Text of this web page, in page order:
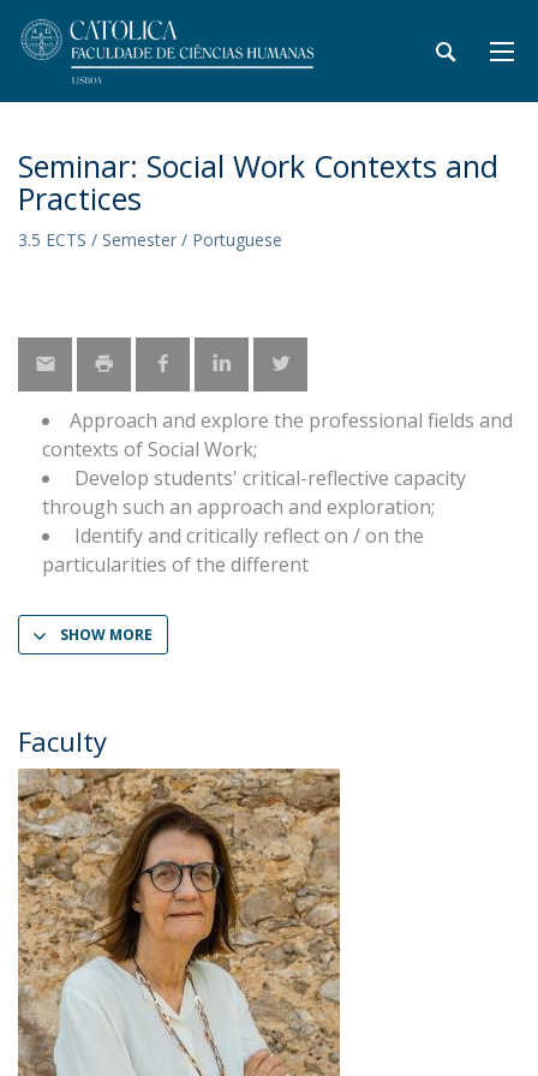
Seminar: Social Work Contexts and
Practices
3.5 ECTS / Semester / Portuguese
Approach and explore the professional fields and
contexts of Social Work;
Develop students' critical-reflective capacity
through such an approach and exploration;
Identify and critically reflect on / on the
particularities of the different
SHOW MORE
Faculty